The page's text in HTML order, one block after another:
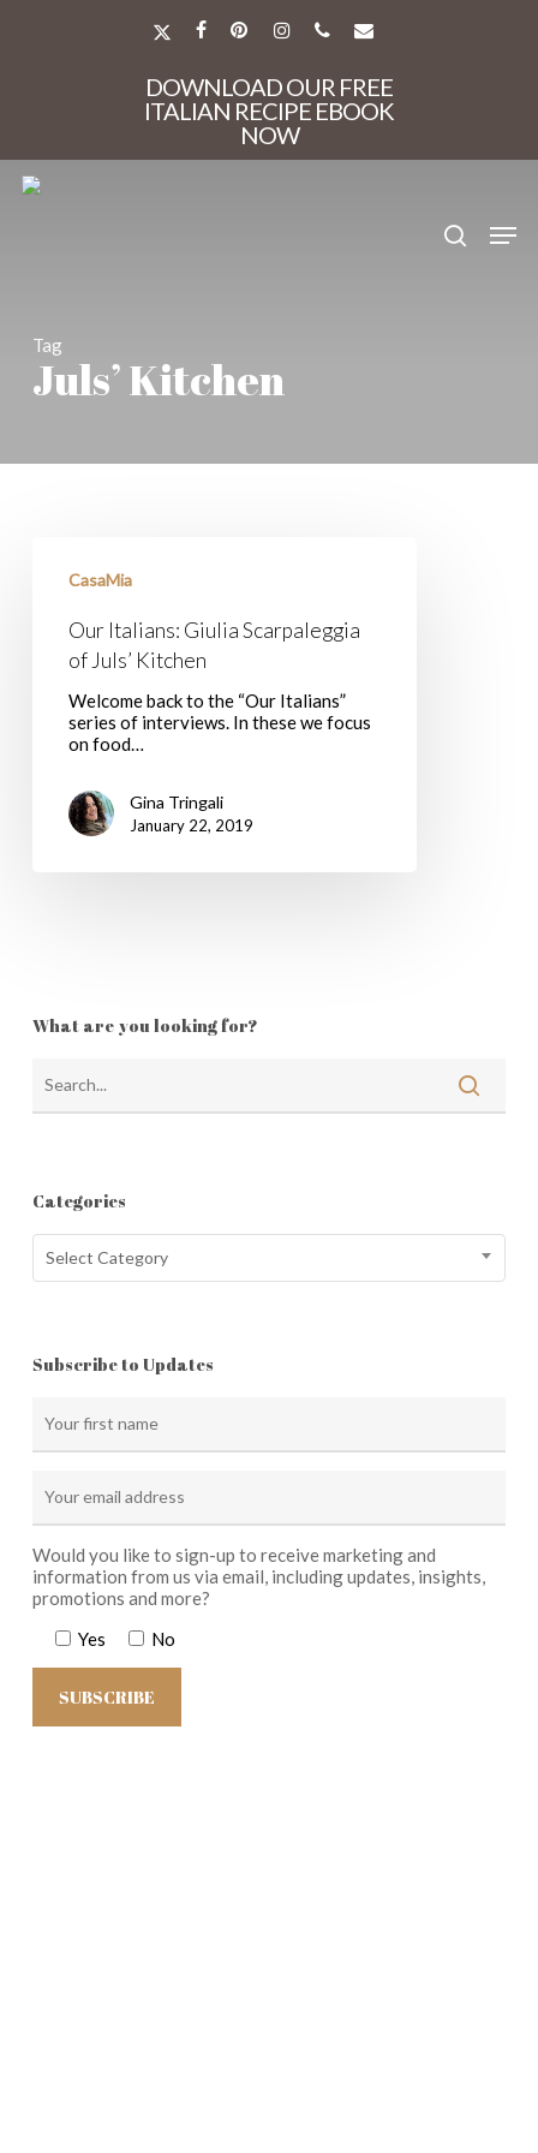
X-
FACEBOOK
PINTERESTINSTAGRAM
PHONEEMAIL
DOWNLOAD OUR FREE
ITALIAN RECIPE EBOOK
NOW
Tag
Juls’ Kitchen
Italians:
GiuliaCasaMia
Our Italians: Giulia Scarpaleggia
of Juls’ Kitchen
Welcome back to the “Our Italians”
series of interviews. In these we focus
on food…
Gina Tringali
January 22, 2019
What are you looking for?
Categories
Categories
Select Category
Subscribe to Updates
Would you like to sign-up to receive marketing and
information from us via email, including updates, insights,
promotions and more?
Yes
No